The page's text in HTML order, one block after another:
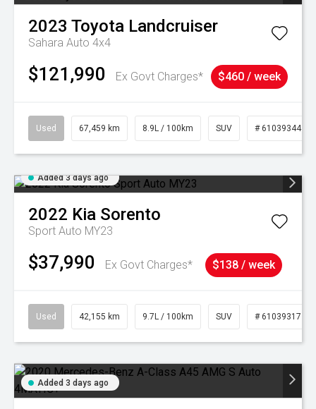
2023 Toyota Landcruiser
Sahara Auto 4x4
$121,990 Ex Govt Charges* $460 / week
Used 67,459 km 8.9L / 100km SUV # 61039344
Added 3 days ago
2022 Kia Sorento
Sport Auto MY23
$37,990 Ex Govt Charges* $138 / week
Used 42,155 km 9.7L / 100km SUV # 61039317
Added 3 days ago